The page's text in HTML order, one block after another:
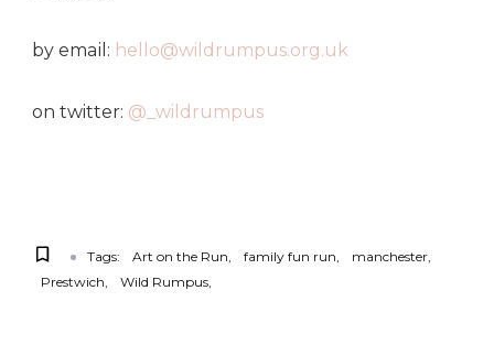
by email: hello@wildrumpus.org.uk
on twitter: @_wildrumpus
Tags: Art on the Run family fun run
manchester
Prestwich
Wild Rumpus